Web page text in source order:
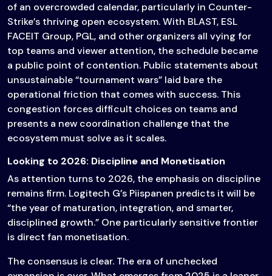
of an overcrowded calendar, particularly in Counter-
Strike’s thriving open ecosystem. With BLAST, ESL
FACEIT Group, PGL, and other organizers all vying for
top teams and viewer attention, the schedule became
a public point of contention. Public statements about
unsustainable “tournament wars” laid bare the
operational friction that comes with success. This
congestion forces difficult choices on teams and
presents a new coordination challenge that the
ecosystem must solve as it scales.
Looking to 2026: Discipline and Monetisation
As attention turns to 2026, the emphasis on discipline
remains firm. Logitech G’s Piispanen predicts it will be
“the year of maturation, integration, and smarter,
disciplined growth.” One particularly sensitive frontier
is direct fan monetisation.
The consensus is clear. The era of unchecked